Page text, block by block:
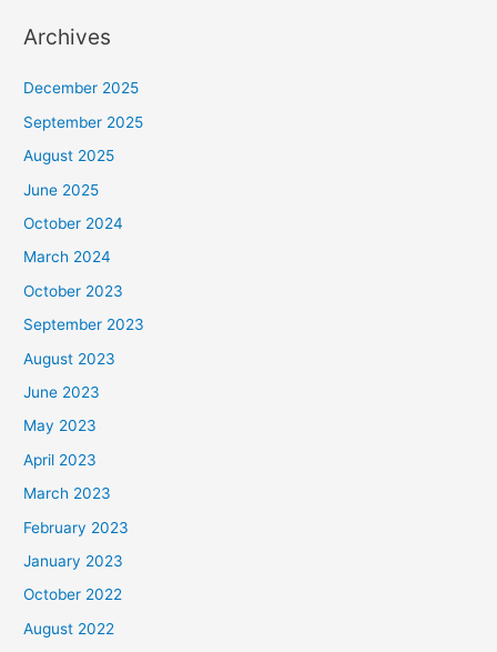
Archives
December 2025
September 2025
August 2025
June 2025
October 2024
March 2024
October 2023
September 2023
August 2023
June 2023
May 2023
April 2023
March 2023
February 2023
January 2023
October 2022
August 2022